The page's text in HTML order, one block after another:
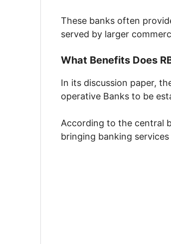
These banks often
served by larger
What Benefits Does
In its discussion paper,
operative Banks to be
According to the central
bringing banking